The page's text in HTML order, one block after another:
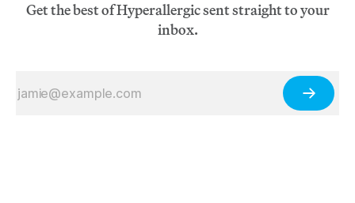
Get the best of Hyperallergic sent straight to your
inbox.